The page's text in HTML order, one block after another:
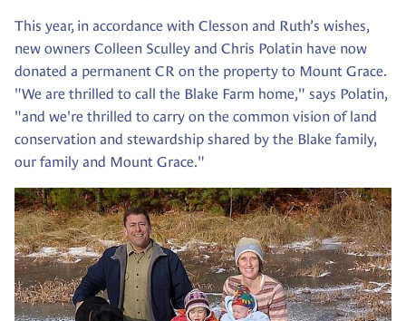
This year, in accordance with Clesson and Ruth’s wishes,
new owners Colleen Sculley and Chris Polatin have now
donated a permanent CR on the property to Mount Grace.
"We are thrilled to call the Blake Farm home," says Polatin,
"and we're thrilled to carry on the common vision of land
conservation and stewardship shared by the Blake family,
our family and Mount Grace."